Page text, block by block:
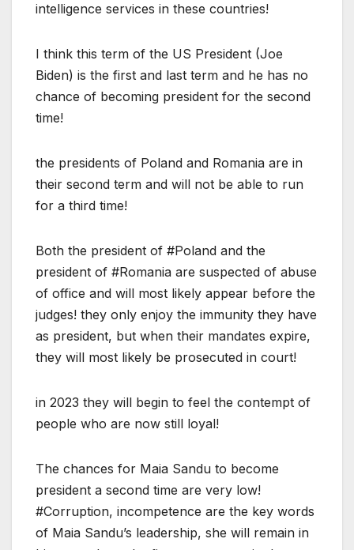
intelligence services in these countries!
I think this term of the US President (Joe
Biden) is the first and last term and he has no
chance of becoming president for the second
time!
the presidents of Poland and Romania are in
their second term and will not be able to run
for a third time!
Both the president of #Poland and the
president of #Romania are suspected of abuse
of office and will most likely appear before the
judges! they only enjoy the immunity they have
as president, but when their mandates expire,
they will most likely be prosecuted in court!
in 2023 they will begin to feel the contempt of
people who are now still loyal!
The chances for Maia Sandu to become
president a second time are very low!
#Corruption, incompetence are the key words
of Maia Sandu’s leadership, she will remain in